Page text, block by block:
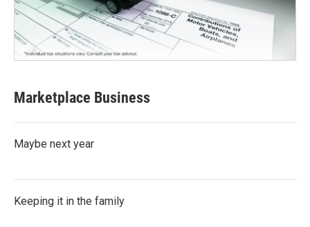
Marketplace Business
Maybe next year
Keeping it in the family